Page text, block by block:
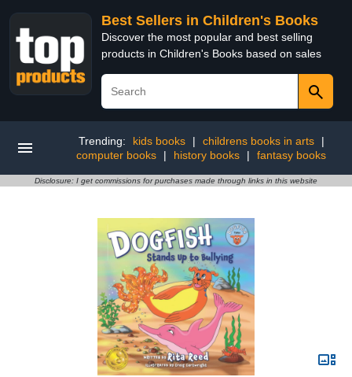
Best Sellers in Children's Books
Discover the most popular and best selling
products in Children's Books based on sales
Trending: kids books | childrens books in arts
|
computer books
| history books | fantasy books
Disclosure: I get commissions for purchases made through links in this website